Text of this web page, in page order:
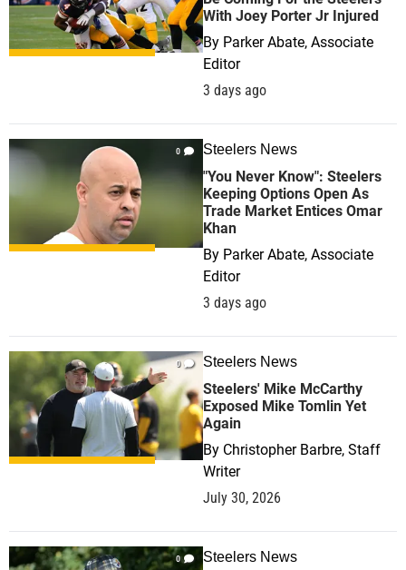
With Joey Porter Jr Injured
By Parker Abate, Associate
Editor
3 days ago
0 Steelers News
"You Never Know": Steelers
Keeping Options Open As
Trade Market Entices Omar
Khan
By Parker Abate, Associate
Editor
3 days ago
0 Steelers News
Steelers' Mike McCarthy
Exposed Mike Tomlin Yet
Again
By Christopher Barbre, Staff
Writer
July 30, 2026
0 Steelers News